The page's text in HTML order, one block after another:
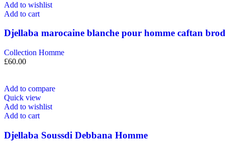
Add to wishlist
Add to cart
Djellaba marocaine blanche pour homme caftan
Collection Homme
£60.00
Add to compare
Quick view
Add to wishlist
Add to cart
Djellaba Soussdi Debbana Homme